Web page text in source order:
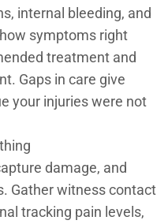
internal bleeding, and
symptoms right
treatment and
Gaps in care give
your injuries were not
damage, and
Gather witness contact
tracking pain levels,